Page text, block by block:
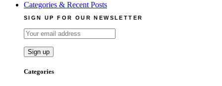
Categories & Recent Posts
SIGN UP FOR OUR NEWSLETTER
Categories